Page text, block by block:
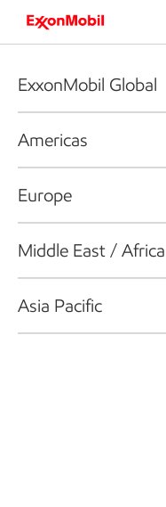
ExxonMobil Global
Americas
Europe
Middle East / Africa
Asia Pacific